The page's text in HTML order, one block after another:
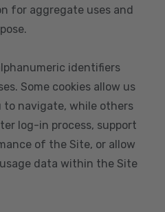
for aggregate uses and
identifiers
Some cookies allow us
to navigate, while others
log-in process, support
of the Site, or allow
data within the Site